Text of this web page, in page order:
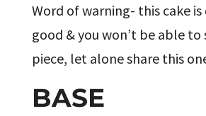
Word of warning- this cake
good & you won’t be able
piece, let alone share this
BASE